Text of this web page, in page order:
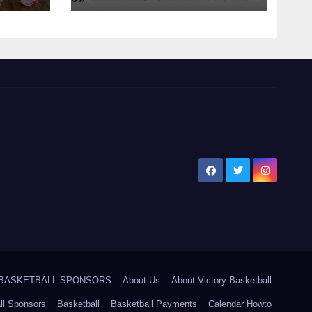
SPONSORS About Us About Victory Basketball
Sponsors Basketball Basketball Payments Calendar Howto